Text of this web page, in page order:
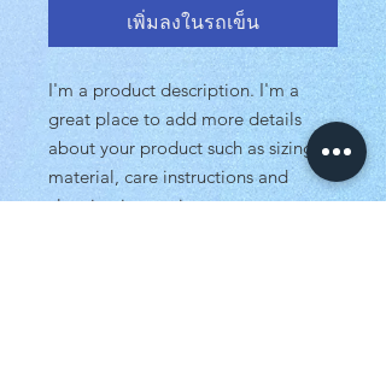
เพิ่มลงในรถเข็น
I'm a product description. I'm a
great place to add more details
about your product such as sizing,
material, care instructions and
cleaning instructions.